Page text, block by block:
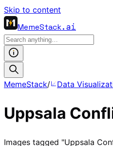
Skip to content
MemeStack.ai
MemeStack/ Data
Uppsala
Images tagged "Uppsala